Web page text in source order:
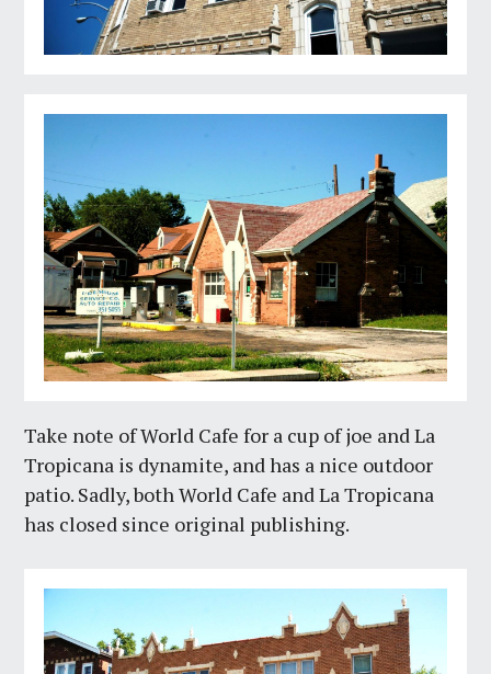
Take note of World Cafe for a cup of joe and La
Tropicana is dynamite, and has a nice outdoor
patio. Sadly, both World Cafe and La Tropicana
has closed since original publishing.